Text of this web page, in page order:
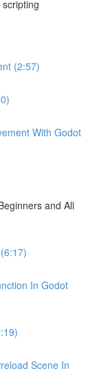
(2:57)
With Godot
and All
In Godot
Scene In